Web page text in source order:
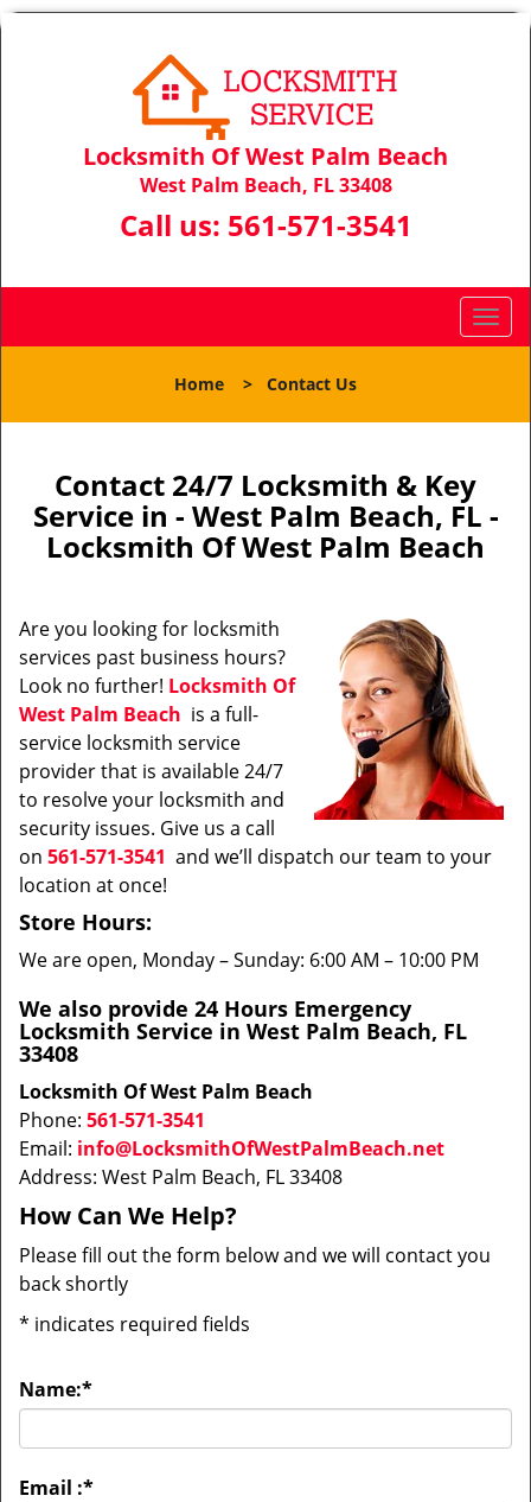
Locksmith Of West Palm Beach
West Palm Beach, FL 33408
Call us: 561-571-3541
T
o
l
v
Home > Contact Us
Contact 24/7 Locksmith & Key
Service in - West Palm Beach, FL -
Locksmith Of West Palm Beach
Are you looking for locksmith
services past business hours?
Look no further! Locksmith Of
West Palm Beach is a full-
service locksmith service
provider that is available 24/7
to resolve your locksmith and
security issues. Give us a call
on 561-571-3541 and we’ll dispatch our team to your
location at once!
Store Hours:
We are open, Monday – Sunday: 6:00 AM – 10:00 PM
We also provide 24 Hours Emergency
Locksmith Service in West Palm Beach, FL
33408
Locksmith Of West Palm Beach
Phone: 561-571-3541
Email: info@LocksmithOfWestPalmBeach.net
Address: West Palm Beach, FL 33408
How Can We Help?
Please fill out the form below and we will contact you
back shortly
* indicates required fields
Name:*
Email :*